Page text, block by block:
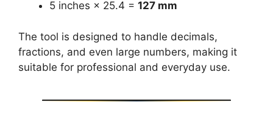
5 inches × 25.4 = 127 mm
The tool is designed to handle decimals,
fractions, and even large numbers, making it
suitable for professional and everyday use.